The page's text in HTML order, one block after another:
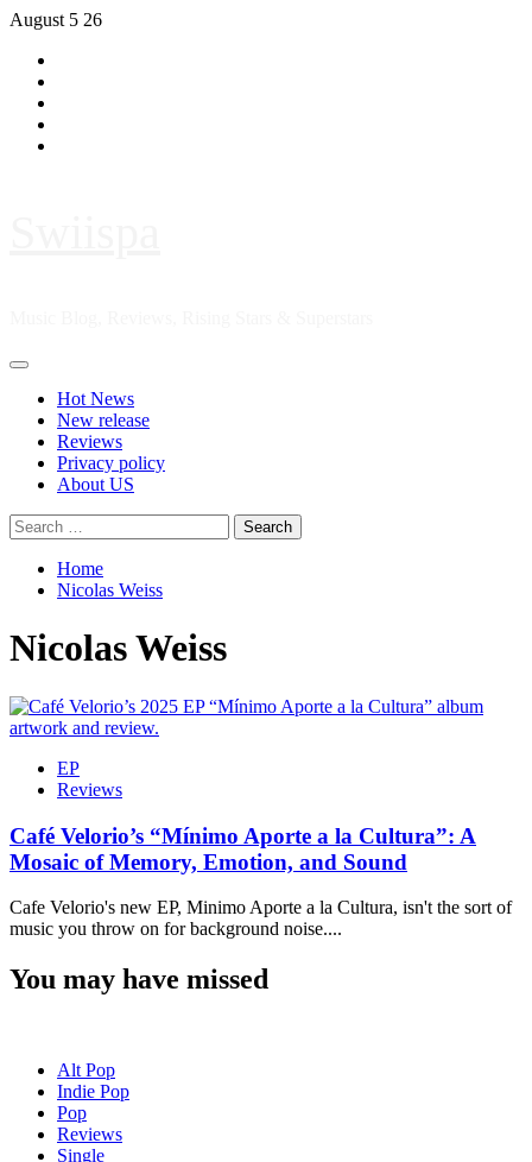
Skip
content
August 5 26
Primary
Hot News
New release
Reviews
Privacy policy
About US
Search
for:
Home
Nicolas Weiss
Nicolas Weiss
EP
Reviews
Café Velorio’s “Mínimo Aporte a la Cultura”: A
Mosaic of Memory, Emotion, and Sound
Cafe Velorio's new EP, Minimo Aporte a la Cultura, isn't the sort of
music you throw on for background noise....
You may have missed
Alt Pop
Indie Pop
Pop
Reviews
Single